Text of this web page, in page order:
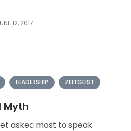
12, 2017
LEADERSHIP ZEITGEIST
Myth
asked most to speak